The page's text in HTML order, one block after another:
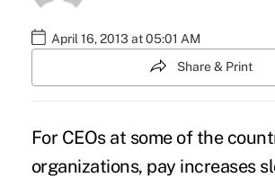
April 16, 2013 at 05:01 AM
Share & Print
For CEOs at some of the
organizations, pay increases